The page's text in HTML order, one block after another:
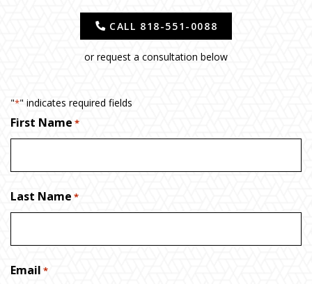
CALL 818-551-0088
or request a consultation below
"*" indicates required fields
First Name *
Last Name *
Email *